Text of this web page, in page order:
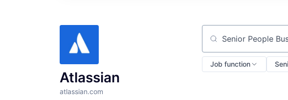
Atlassian
atlassian.com
Search by title or
Job function